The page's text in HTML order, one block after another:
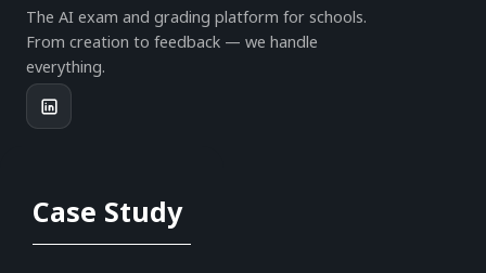
Case Study
The AI exam and grading platform for schools.
From creation to feedback — we handle
everything.
Full logistics
Online exams